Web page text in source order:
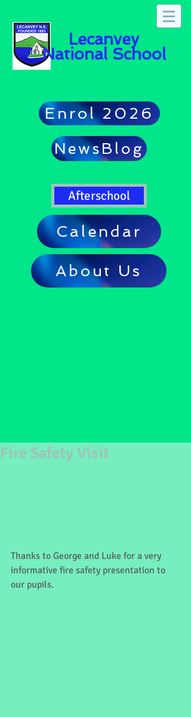
Lecanvey
National School
Enrol 2026
NewsBlog
Afterschool
Calendar
About Us
Fire Safety Visit
Thanks to George and Luke for a very
informative fire safety presentation to
our pupils.